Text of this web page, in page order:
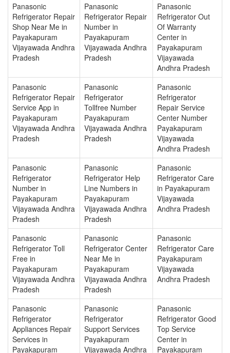
Panasonic
Refrigerator Repair
Shop Near Me in
Payakapuram
Vijayawada Andhra
Pradesh
Panasonic
Refrigerator Repair
Number in
Payakapuram
Vijayawada Andhra
Pradesh
Panasonic
Refrigerator Out
Of Warranty
Center in
Payakapuram
Vijayawada
Andhra Pradesh
Panasonic
Refrigerator Repair
Service App in
Payakapuram
Vijayawada Andhra
Pradesh
Panasonic
Refrigerator
Tollfree Number
Payakapuram
Vijayawada Andhra
Pradesh
Panasonic
Refrigerator
Repair Service
Center Number
Payakapuram
Vijayawada
Andhra Pradesh
Panasonic
Refrigerator
Number in
Payakapuram
Vijayawada Andhra
Pradesh
Panasonic
Refrigerator Help
Line Numbers in
Payakapuram
Vijayawada Andhra
Pradesh
Panasonic
Refrigerator Care
in Payakapuram
Vijayawada
Andhra Pradesh
Panasonic
Refrigerator Toll
Free in
Payakapuram
Vijayawada Andhra
Pradesh
Panasonic
Refrigerator Center
Near Me in
Payakapuram
Vijayawada Andhra
Pradesh
Panasonic
Refrigerator Care
Payakapuram
Vijayawada
Andhra Pradesh
Panasonic
Refrigerator
Appliances Repair
Services in
Payakapuram
Panasonic
Refrigerator
Support Services
Payakapuram
Vijayawada Andhra
Panasonic
Refrigerator Good
Top Service
Center in
Payakapuram